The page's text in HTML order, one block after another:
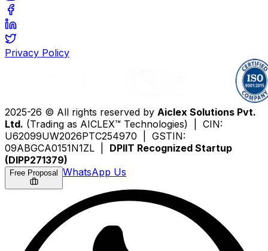
Privacy Policy
2025-26 © All rights reserved by Aiclex Solutions Pvt.
Ltd. (Trading as AICLEX™ Technologies) | CIN:
U62099UW2026PTC254970 | GSTIN:
09ABGCA0151N1ZL | DPIIT Recognized Startup
(DIPP271379)
Free Proposal WhatsApp Us